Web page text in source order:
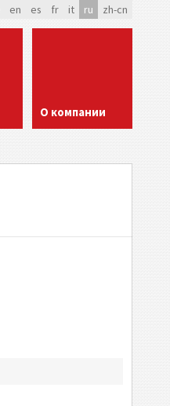
en es fr it ru zh-cn
О компании